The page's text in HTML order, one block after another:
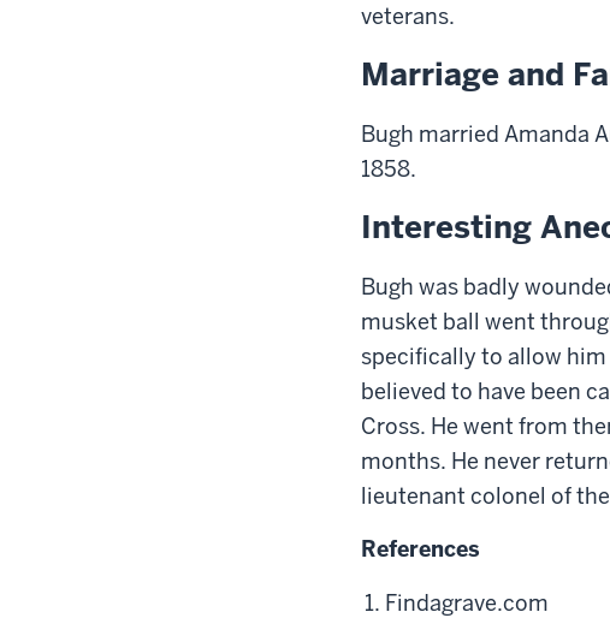
veterans.
Marriage and
Bugh married Amanda
1858.
Interesting
Bugh was badly
musket ball went
specifically to allow
believed to have been
Cross. He went from
months. He never
lieutenant colonel of
References
Findagrave.com